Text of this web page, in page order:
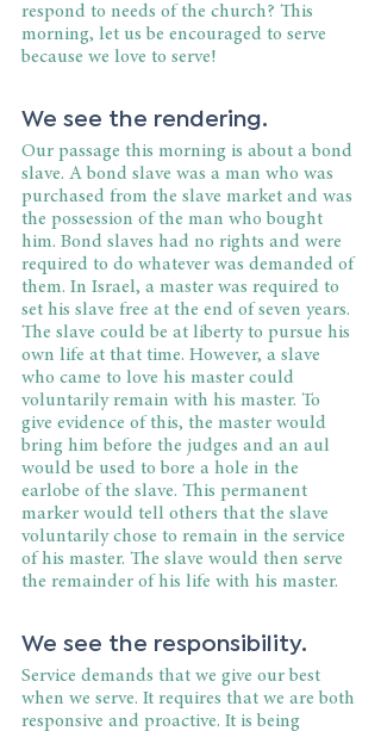
respond to needs of the church? This
morning, let us be encouraged to serve
because we love to serve!
We see the rendering.
Our passage this morning is about a bond
slave. A bond slave was a man who was
purchased from the slave market and was
the possession of the man who bought
him. Bond slaves had no rights and were
required to do whatever was demanded of
them. In Israel, a master was required to
set his slave free at the end of seven years.
The slave could be at liberty to pursue his
own life at that time. However, a slave
who came to love his master could
voluntarily remain with his master. To
give evidence of this, the master would
bring him before the judges and an aul
would be used to bore a hole in the
earlobe of the slave. This permanent
marker would tell others that the slave
voluntarily chose to remain in the service
of his master. The slave would then serve
the remainder of his life with his master.
We see the responsibility.
Service demands that we give our best
when we serve. It requires that we are both
responsive and proactive. It is being